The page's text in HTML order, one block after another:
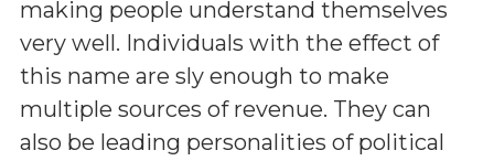
making people understand themselves
very well. Individuals with the effect of
this name are sly enough to make
multiple sources of revenue. They can
also be leading personalities of political